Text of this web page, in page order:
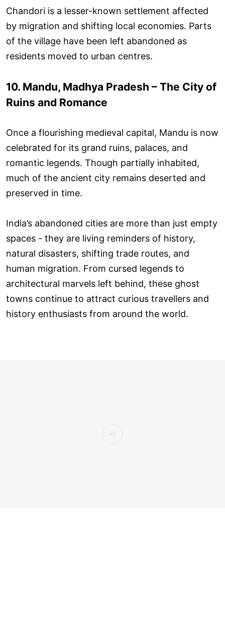
Chandori is a lesser-known settlement affected
by migration and shifting local economies. Parts
of the village have been left abandoned as
residents moved to urban centres.
10. Mandu, Madhya Pradesh – The City of
Ruins and Romance
Once a flourishing medieval capital, Mandu is now
celebrated for its grand ruins, palaces, and
romantic legends. Though partially inhabited,
much of the ancient city remains deserted and
preserved in time.
India’s abandoned cities are more than just empty
spaces - they are living reminders of history,
natural disasters, shifting trade routes, and
human migration. From cursed legends to
architectural marvels left behind, these ghost
towns continue to attract curious travellers and
history enthusiasts from around the world.